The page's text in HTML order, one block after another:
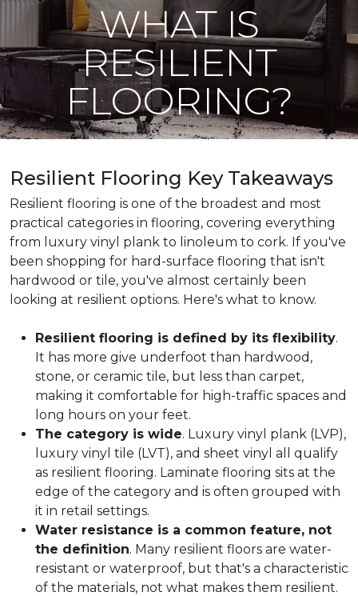
WHAT IS
RESILIENT
FLOORING?
Resilient Flooring Key Takeaways
Resilient flooring is one of the broadest and most
practical categories in flooring, covering everything
from luxury vinyl plank to linoleum to cork. If you've
been shopping for hard-surface flooring that isn't
hardwood or tile, you've almost certainly been
looking at resilient options. Here's what to know.
Resilient flooring is defined by its flexibility.
It has more give underfoot than hardwood,
stone, or ceramic tile, but less than carpet,
making it comfortable for high-traffic spaces and
long hours on your feet.
The category is wide. Luxury vinyl plank (LVP),
luxury vinyl tile (LVT), and sheet vinyl all qualify
as resilient flooring. Laminate flooring sits at the
edge of the category and is often grouped with
it in retail settings.
Water resistance is a common feature, not
the definition. Many resilient floors are water-
resistant or waterproof, but that's a characteristic
of the materials, not what makes them resilient.